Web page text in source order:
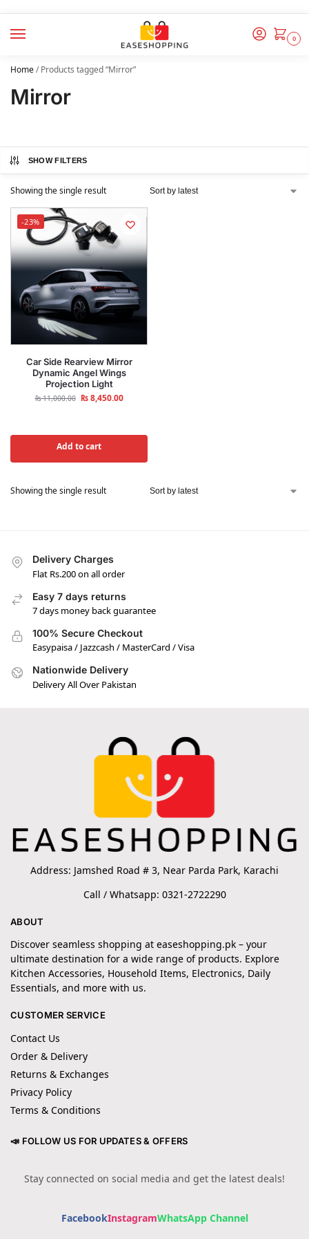
0
Home/Products tagged “Mirror”
Mirror
SHOW FILTERS
Showing the single result
-23%
Car Side Rearview Mirror
Dynamic Angel Wings
Projection Light
₨11,000.00 ₨8,450.00
Add to cart
Showing the single result
Delivery Charges
Flat Rs.200 on all order
Easy 7 days returns
7 days money back guarantee
100% Secure Checkout
Easypaisa / Jazzcash / MasterCard / Visa
Nationwide Delivery
Delivery All Over Pakistan
Address: Jamshed Road # 3, Near Parda Park, Karachi
Call / Whatsapp: 0321-2722290
ABOUT
Discover seamless shopping at easeshopping.pk – your
ultimate destination for a wide range of products. Explore
Kitchen Accessories, Household Items, Electronics, Daily
Essentials, and more with us.
CUSTOMER SERVICE
Contact Us
Order & Delivery
Returns & Exchanges
Privacy Policy
Terms & Conditions
📣 FOLLOW US FOR UPDATES & OFFERS
Stay connected on social media and get the latest deals!
FacebookInstagramWhatsApp Channel